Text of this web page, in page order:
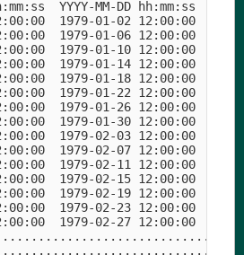
YYYY-MM-DD hh:mm:ss
1979-01-02 12:00:00
1979-01-06 12:00:00
1979-01-10 12:00:00
1979-01-14 12:00:00
1979-01-18 12:00:00
1979-01-22 12:00:00
1979-01-26 12:00:00
1979-01-30 12:00:00
1979-02-03 12:00:00
1979-02-07 12:00:00
1979-02-11 12:00:00
1979-02-15 12:00:00
1979-02-19 12:00:00
1979-02-23 12:00:00
1979-02-27 12:00:00